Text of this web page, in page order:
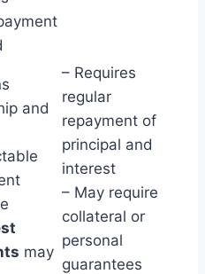
and
may
– Requires
regular
repayment of
principal and
interest
– May require
collateral or
personal
guarantees